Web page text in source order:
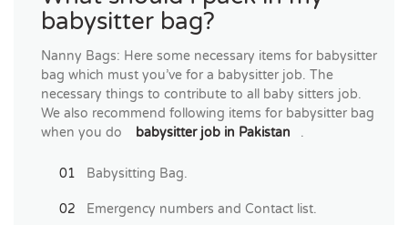
babysitter bag?
Nanny Bags: Here some necessary items for babysitter
bag which must you’ve for a babysitter job. The
necessary things to contribute to all baby sitters job.
We also recommend following items for babysitter bag
when you do
babysitter job in Pakistan .
Babysitting Bag.
Emergency numbers and Contact list.